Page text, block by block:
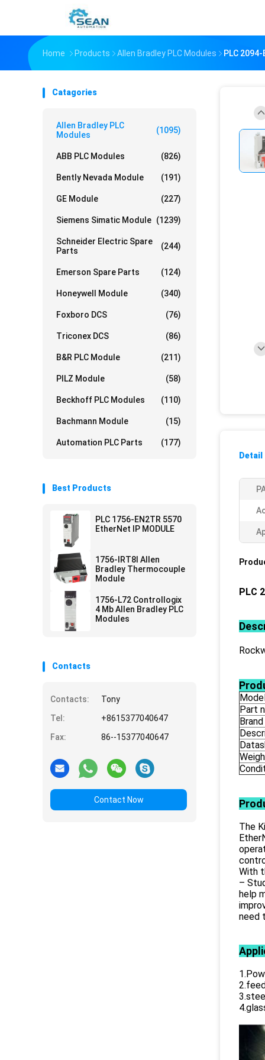
Home Products Allen Bradley PLC Modules PLC
Catagories
Allen Bradley PLC
Modules
(1095)
ABB PLC Modules (826)
Bently Nevada Module (191)
GE Module (227)
Siemens Simatic Module (1239)
Schneider Electric Spare
Parts
(244)
Emerson Spare Parts (124)
Honeywell Module (340)
Foxboro DCS (76)
Triconex DCS (86)
B&R PLC Module (211)
PILZ Module (58)
Beckhoff PLC Modules (110)
Bachmann Module (15)
Automation PLC Parts (177)
Best Products
PLC 1756-EN2TR 5570
EtherNet IP MODULE
1756-IRT8I Allen
Bradley Thermocouple
Module
1756-L72 Controllogix
4 Mb Allen Bradley PLC
Modules
Contacts
Contacts:
Tony
Tel:
+8615377040647
Fax:
86--15377040647
Contact Now
PLC
Part
Brand
The
With
–
help
need